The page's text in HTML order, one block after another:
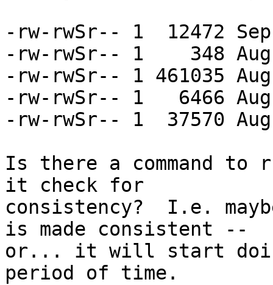
-rw-rwSr-- 1  12472 Sep
-rw-rwSr-- 1    348 Aug
-rw-rwSr-- 1 461035
-rw-rwSr-- 1   6466 Aug
-rw-rwSr-- 1  37570 Aug
Is there a command to
it check for
consistency?  I.e.
is made consistent --
or... it will start
period of time.